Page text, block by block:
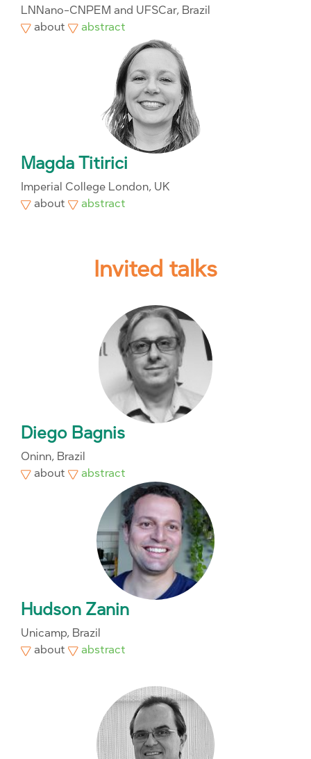
LNNano-CNPEM and UFSCar, Brazil
about
abstract
Magda Titirici
Imperial College London, UK
about
abstract
Invited talks
Diego Bagnis
Oninn, Brazil
about
abstract
Hudson Zanin
Unicamp, Brazil
about
abstract